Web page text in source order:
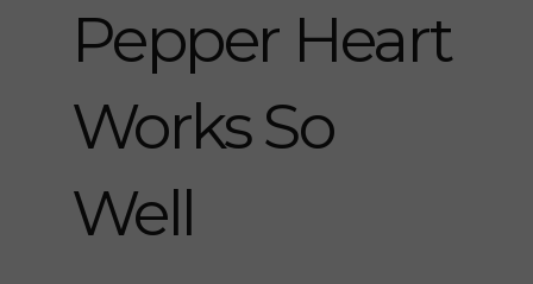
Pepper Heart
Works So
Well